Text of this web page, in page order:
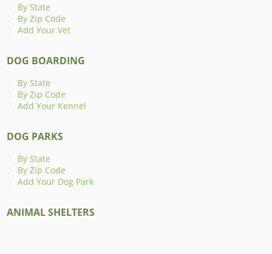
By State
By Zip Code
Add Your Vet
DOG BOARDING
By State
By Zip Code
Add Your Kennel
DOG PARKS
By State
By Zip Code
Add Your Dog Park
ANIMAL SHELTERS